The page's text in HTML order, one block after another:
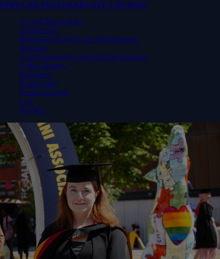
POPULAR POSTGRADUATE COURSES
AI and Data Science
Architecture
Biomedical Science and Microbiology
Business
Civil Engineering and Built Environment
Cyber Security
Education
Engineering
Health Sciences
Law
Nursing